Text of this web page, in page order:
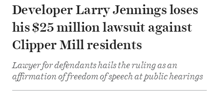
Developer Larry Jennings loses
his $25 million lawsuit against
Clipper Mill residents
Lawyer for defendants hails the ruling as an
affirmation of freedom of speech at public hearings
Facebook
Share